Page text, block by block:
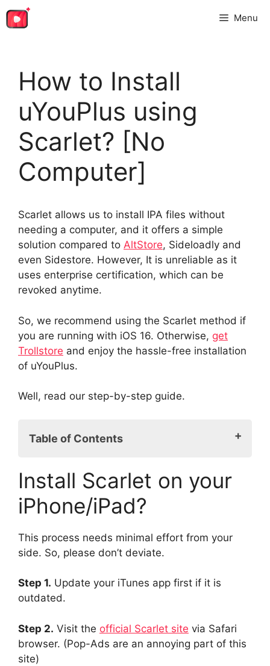
Skip
to
Menu
How to Install
uYouPlus using
Scarlet? [No
Computer]
Scarlet allows us to install IPA files without
needing a computer, and it offers a simple
solution compared to AltStore, Sideloadly and
even Sidestore. However, It is unreliable as it
uses enterprise certification, which can be
revoked anytime.
So, we recommend using the Scarlet method if
you are running with iOS 16. Otherwise, get
Trollstore and enjoy the hassle-free installation
of uYouPlus.
Well, read our step-by-step guide.
Table of Contents
Install uYouPlus without a computer?
Install Scarlet on your
iPhone/iPad?
This process needs minimal effort from your
side. So, please don’t deviate.
Step 1. Update your iTunes app first if it is
outdated.
Step 2. Visit the official Scarlet site via Safari
browser. (Pop-Ads are an annoying part of this
site)